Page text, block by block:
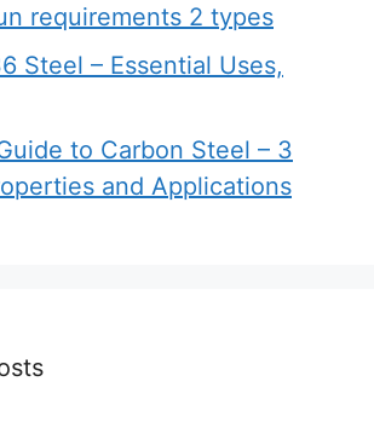
requirements 2 types
Steel – Essential Uses,
to Carbon Steel – 3
and Applications